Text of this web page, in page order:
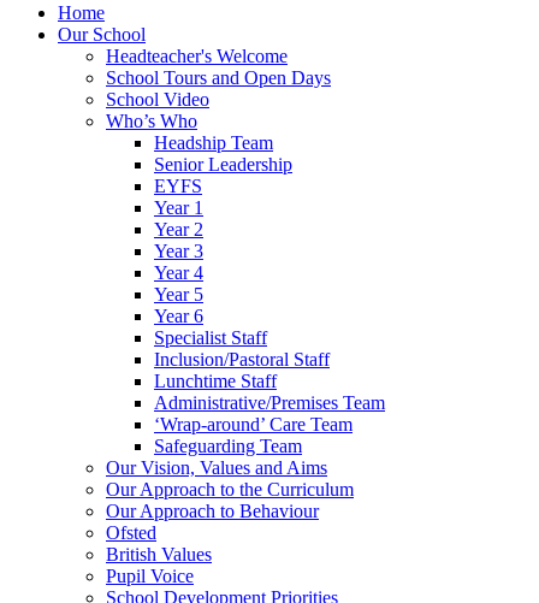
Home
Our School
Headteacher's Welcome
School Tours and Open Days
School Video
Who’s Who
Headship Team
Senior Leadership
EYFS
Year 1
Year 2
Year 3
Year 4
Year 5
Year 6
Specialist Staff
Inclusion/Pastoral Staff
Lunchtime Staff
Administrative/Premises Team
‘Wrap-around’ Care Team
Safeguarding Team
Our Vision, Values and Aims
Our Approach to the Curriculum
Our Approach to Behaviour
Ofsted
British Values
Pupil Voice
School Development Priorities